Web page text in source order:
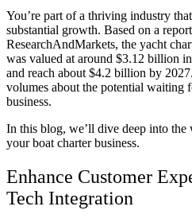
You’re part of a thriving industry
substantial growth. Based on a
ResearchAndMarkets, the yacht
was valued at around $3.12 billion
and reach about $4.2 billion by
volumes about the potential waiting
business.
In this blog, we’ll dive deep into
your boat charter business.
Enhance Customer
Tech Integration